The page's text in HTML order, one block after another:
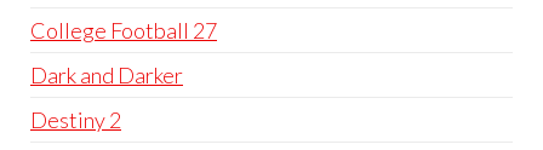
College Football 27
Dark and Darker
Destiny 2